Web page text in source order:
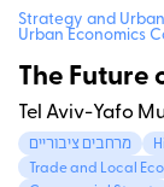
Strategy and
Urban Economics
The Future
Tel Aviv-Yafo
מרחבים ציבוריים
Trade and Local